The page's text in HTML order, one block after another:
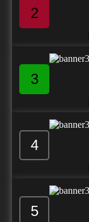
2
3
4
5